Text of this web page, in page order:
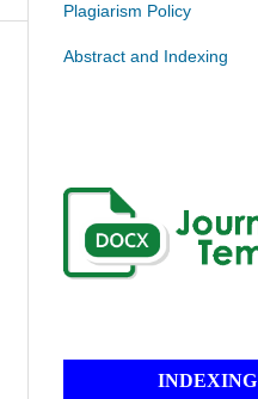
Plagiarism Policy
Abstract and Indexing
INDEXING